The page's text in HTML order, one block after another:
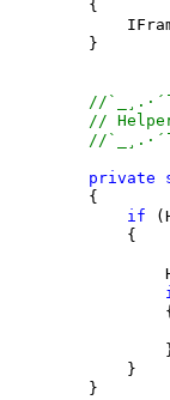
        {
        }
//
//
//
private
        {
if
            {
                {
            }
        }